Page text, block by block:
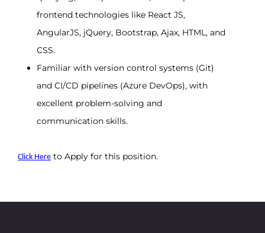
frontend technologies like React JS,
AngularJS, jQuery, Bootstrap, Ajax, HTML, and
CSS.
Familiar with version control systems (Git)
and CI/CD pipelines (Azure DevOps), with
excellent problem-solving and
communication skills.
Click Here to Apply for this position.